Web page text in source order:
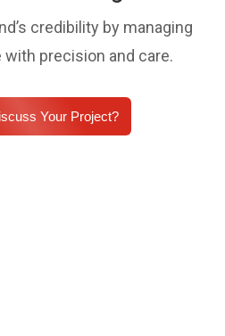
credibility by managing
precision and care.
Your Project?